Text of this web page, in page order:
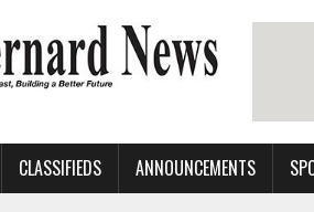
CLASSIFIEDS ANNOUNCEMENTS